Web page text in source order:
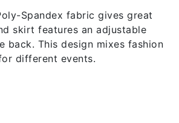
Spandex fabric gives great
skirt features an adjustable
This design mixes fashion
different events.